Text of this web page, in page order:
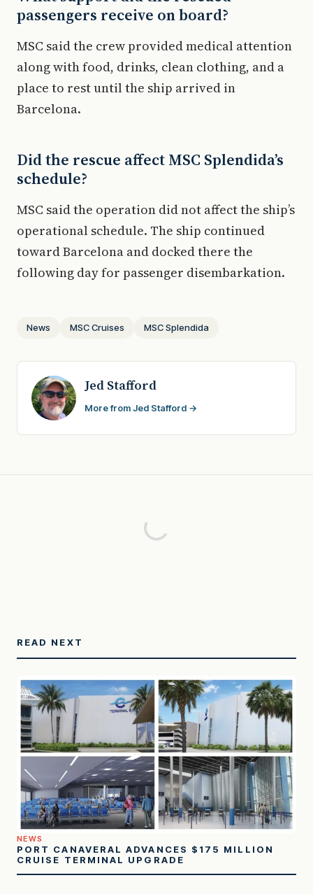
passengers receive on board?
MSC said the crew provided medical attention
along with food, drinks, clean clothing, and a
place to rest until the ship arrived in
Barcelona.
Did the rescue affect MSC Splendida’s
schedule?
MSC said the operation did not affect the ship’s
operational schedule. The ship continued
toward Barcelona and docked there the
following day for passenger disembarkation.
News MSC Cruises MSC Splendida
Jed Stafford
More from Jed Stafford →
READ NEXT
NEWS
PORT CANAVERAL ADVANCES $175 MILLION
CRUISE TERMINAL UPGRADE